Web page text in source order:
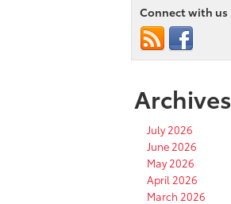
Connect with us
Archives
July 2026
June 2026
May 2026
April 2026
March 2026